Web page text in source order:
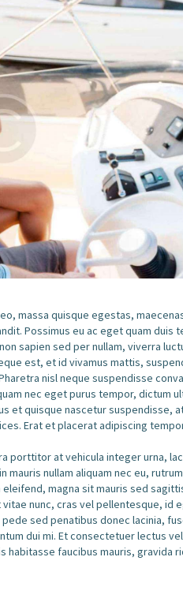
massa quisque egestas,
Possimus eu ac eget quam duis
sapien sed per nullam, viverra
est, et id vivamus mattis,
nisl neque suspendisse
nec eget purus tempor, dictum
et quisque nascetur suspendisse,
Erat et placerat adipiscing
porttitor at vehicula integer urna,
nullam aliquam nec eu,
magna sit mauris sed
nunc, cras vel pellentesque, id
sed penatibus donec lacinia,
dui mi. Et consectetuer lectus
habitasse faucibus mauris, gravida